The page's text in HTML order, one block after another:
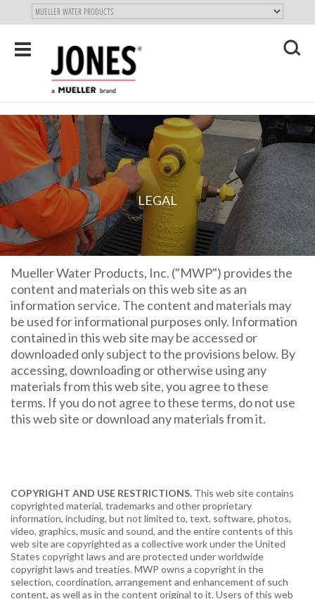
SKIP TO
MAIN
Toggle
navigation
LEGAL
Mueller Water Products, Inc. ("MWP") provides the
content and materials on this web site as an
information service. The content and materials may
be used for informational purposes only. Information
contained in this web site may be accessed or
downloaded only subject to the provisions below. By
accessing, downloading or otherwise using any
materials from this web site, you agree to these
terms. If you do not agree to these terms, do not use
this web site or download any materials from it.
COPYRIGHT AND USE RESTRICTIONS. This web site contains
copyrighted material, trademarks and other proprietary
information, including, but not limited to, text, software, photos,
video, graphics, music and sound, and the entire contents of this
web site are copyrighted as a collective work under the United
States copyright laws and are protected under worldwide
copyright laws and treaties. MWP owns a copyright in the
selection, coordination, arrangement and enhancement of such
content, as well as in the content original to it. Users of this web